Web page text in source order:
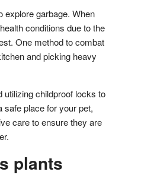
explore garbage. When
conditions due to the
One method to combat
and picking heavy
utilizing childproof locks to
safe place for your pet,
care to ensure they are
plants